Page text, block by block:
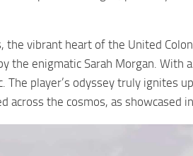
vibrant heart of the United
the enigmatic Sarah Morgan.
player’s odyssey truly ignites
the cosmos, as showcased